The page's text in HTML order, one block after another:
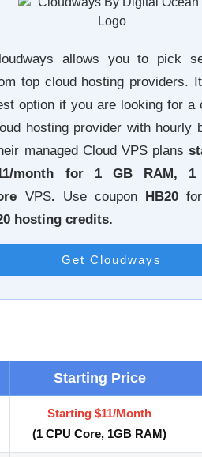
allows you to pick
top cloud hosting providers.
option if you are looking for a
hosting provider with hourly
managed Cloud VPS plans
month for 1 GB RAM, 1
VPS. Use coupon HB20
hosting credits.
Get Cloudways
Starting Price
Starting $11/Month
(1 CPU Core, 1GB RAM)